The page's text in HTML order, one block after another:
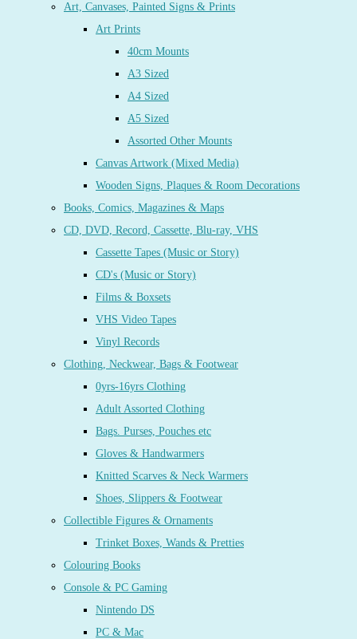
Art, Canvases, Painted Signs & Prints
Art Prints
40cm Mounts
A3 Sized
A4 Sized
A5 Sized
Assorted Other Mounts
Canvas Artwork (Mixed Media)
Wooden Signs, Plaques & Room Decorations
Books, Comics, Magazines & Maps
CD, DVD, Record, Cassette, Blu-ray, VHS
Cassette Tapes (Music or Story)
CD's (Music or Story)
Films & Boxsets
VHS Video Tapes
Vinyl Records
Clothing, Neckwear, Bags & Footwear
0yrs-16yrs Clothing
Adult Assorted Clothing
Bags. Purses, Pouches etc
Gloves & Handwarmers
Knitted Scarves & Neck Warmers
Shoes, Slippers & Footwear
Collectible Figures & Ornaments
Trinket Boxes, Wands & Pretties
Colouring Books
Console & PC Gaming
Nintendo DS
PC & Mac